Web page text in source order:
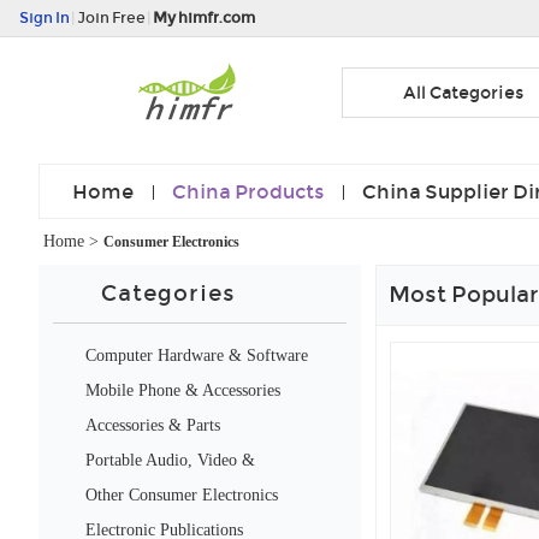
Sign In Join Free My himfr.com
All Categories
Home China Products China Supplier
Home > Consumer Electronics
Categories
Computer Hardware & Software
Mobile Phone & Accessories
Accessories & Parts
Portable Audio, Video &
Other Consumer Electronics
Electronic Publications
Most